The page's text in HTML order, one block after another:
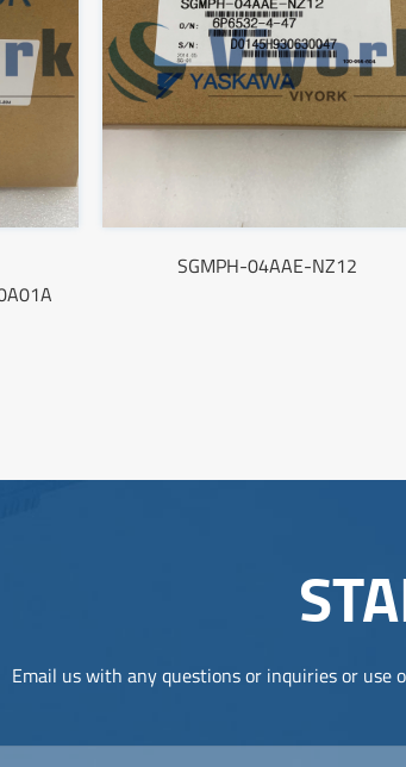
SGMPH-04AAE-NZ12
Email us with any questions or inquiries or use